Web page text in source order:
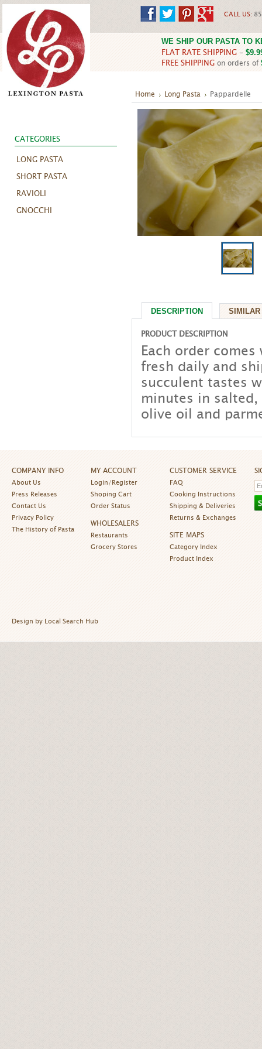
CALL US:
WE SHIP OUR PASTA TO
FLAT RATE SHIPPING -
FREE SHIPPING on orders of
CATEGORIES
LONG PASTA
SHORT PASTA
RAVIOLI
GNOCCHI
Home Long Pasta Pappardelle
DESCRIPTION SIMILAR
PRODUCT DESCRIPTION
Each order
fresh daily and
succulent tastes
minutes in
olive oil and
COMPANY INFO
About Us
Press Releases
Contact Us
Privacy Policy
The History of Pasta
MY ACCOUNT
Login/Register
Shoping Cart
Order Status
WHOLESALERS
Restaurants
Grocery Stores
CUSTOMER SERVICE
FAQ
Cooking Instructions
Shipping & Deliveries
Returns & Exchanges
SITE MAPS
Category Index
Product Index
Design by Local Search Hub